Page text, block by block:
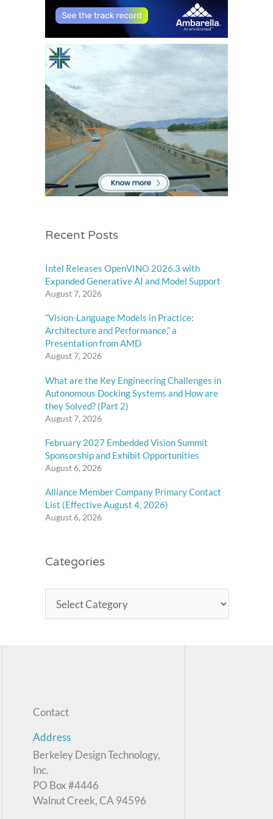
Recent Posts
Intel Releases OpenVINO 2026.3 with
Expanded Generative AI and Model Support
August 7, 2026
“Vision-Language Models in Practice:
Architecture and Performance,” a
Presentation from AMD
August 7, 2026
What are the Key Engineering Challenges in
Autonomous Docking Systems and How are
they Solved? (Part 2)
August 7, 2026
February 2027 Embedded Vision Summit
Sponsorship and Exhibit Opportunities
August 6, 2026
Alliance Member Company Primary Contact
List (Effective August 4, 2026)
August 6, 2026
Categories
Contact
Address
Berkeley Design Technology,
Inc.
PO Box #4446
Walnut Creek, CA 94596